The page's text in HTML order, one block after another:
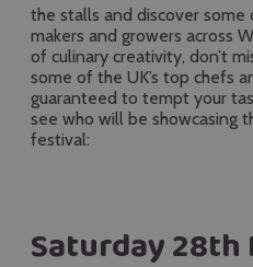
the stalls and discover
makers and growers across
of culinary creativity, don’t
some of the UK’s top chefs
guaranteed to tempt your
see who will be showcasing
festival:
Saturday